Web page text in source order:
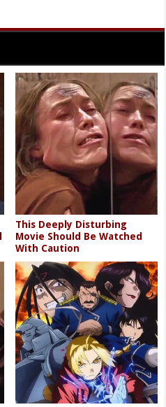
This Deeply Disturbing
Movie Should Be Watched
With Caution